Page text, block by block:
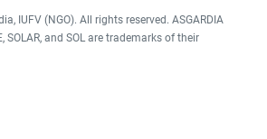
IUFV (NGO). All rights reserved. ASGARDIA
SOLAR, and SOL are trademarks of their